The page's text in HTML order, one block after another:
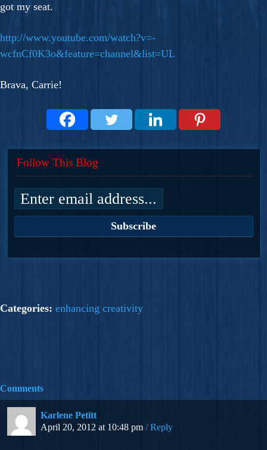
got my seat.
http://www.youtube.com/watch?v=-
wcfnCf0K3o&feature=channel&list=UL
Brava, Carrie!
Follow This Blog
Categories: enhancing creativity
Comments
Karlene Petitt
April 20, 2012 at 10:48 pm
Reply